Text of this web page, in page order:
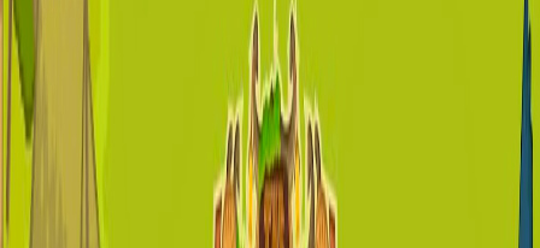
Home I'm-Not-a-Robot-Level-Guide
Recent Games